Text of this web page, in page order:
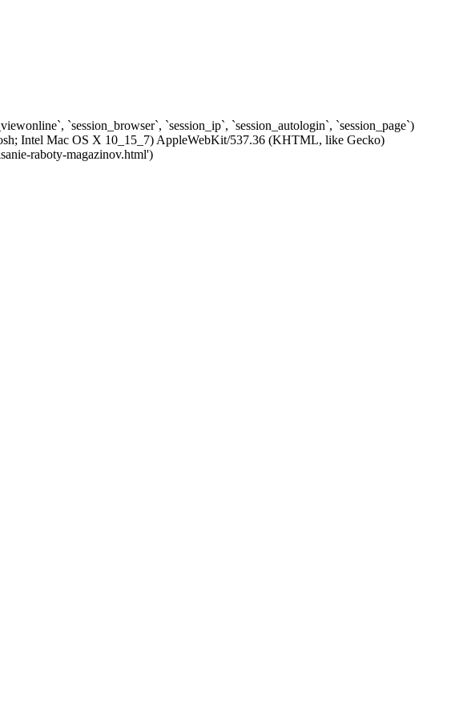
`session_browser`, `session_ip`, `session_autologin`, `session_page`)
Mac OS X 10_15_7) AppleWebKit/537.36 (KHTML, like Gecko)
raboty-magazinov.html')